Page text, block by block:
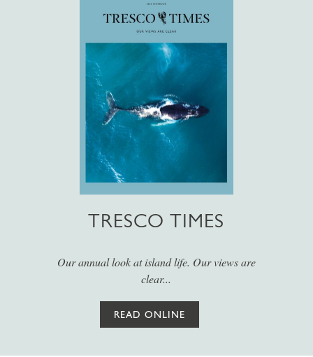
TRESCO TIMES
Our annual look at island life. Our views are
clear...
READ ONLINE